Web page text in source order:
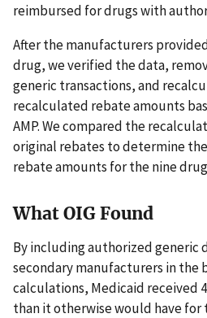
reimbursed for drugs with
After the manufacturers
drug, we verified the data,
generic transactions, and
recalculated rebate amounts
AMP. We compared the
original rebates to determine
rebate amounts for the nine
What OIG Found
By including authorized generic
secondary manufacturers in the
calculations, Medicaid received
than it otherwise would have for